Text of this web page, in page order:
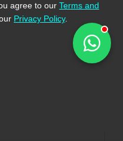
PUMP
EQUIPMENT
PUMP
P.P.C.) (1/2)
agree to our Terms and
Privacy Policy.